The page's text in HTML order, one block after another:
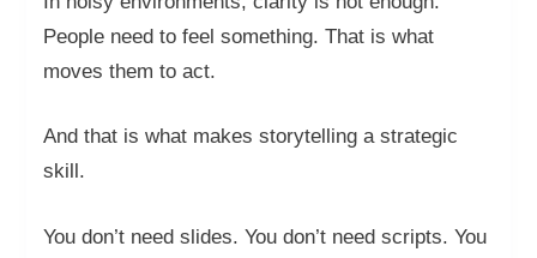
People need to feel something. That is what
moves them to act.
And that is what makes storytelling a strategic
skill.
You don’t need slides. You don’t need scripts. You